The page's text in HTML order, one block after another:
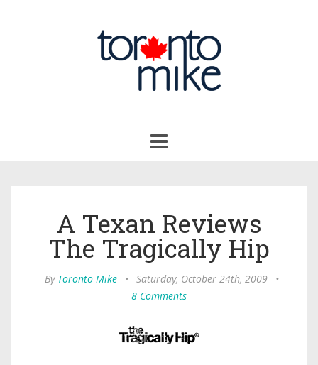
navigation
A Texan Reviews
The Tragically Hip
By Toronto Mike • Saturday, October 24th, 2009
•
8 Comments